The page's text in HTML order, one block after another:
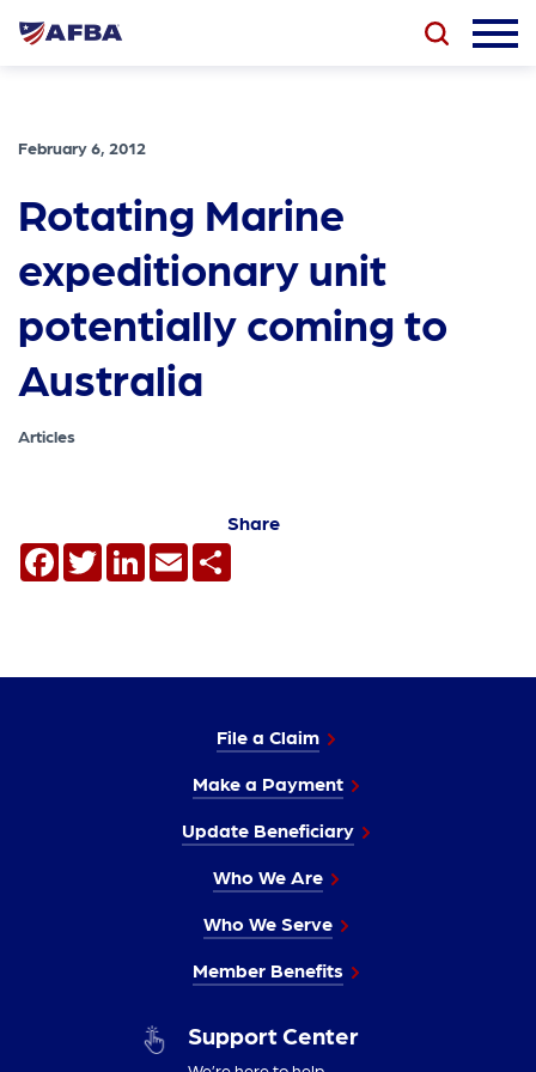
February 6, 2012
Rotating Marine
expeditionary unit
potentially coming to
Australia
Articles
Share
Facebook
TwitterLinkedIn
Email
File a Claim
Make a Payment
Update Beneficiary
Who We Are
Who We Serve
Member Benefits
Support Center